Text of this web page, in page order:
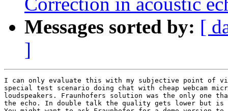
Messages sorted by: [
]
I can only evaluate this with my subjective point of
special test scenario doing chat with cheap webcam
loudspeakers. Fraunhofers solution was the only one
the echo. In double talk the quality gets lower but